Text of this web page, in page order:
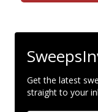
Get the latest
straight to your